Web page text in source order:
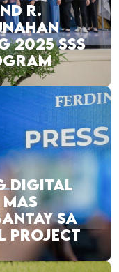
R.
2025 SSS
DIGITAL
MAS
SA
PROJECT